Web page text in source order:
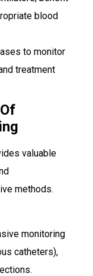
blood
to monitor
treatment
valuable
methods.
monitoring
catheters),